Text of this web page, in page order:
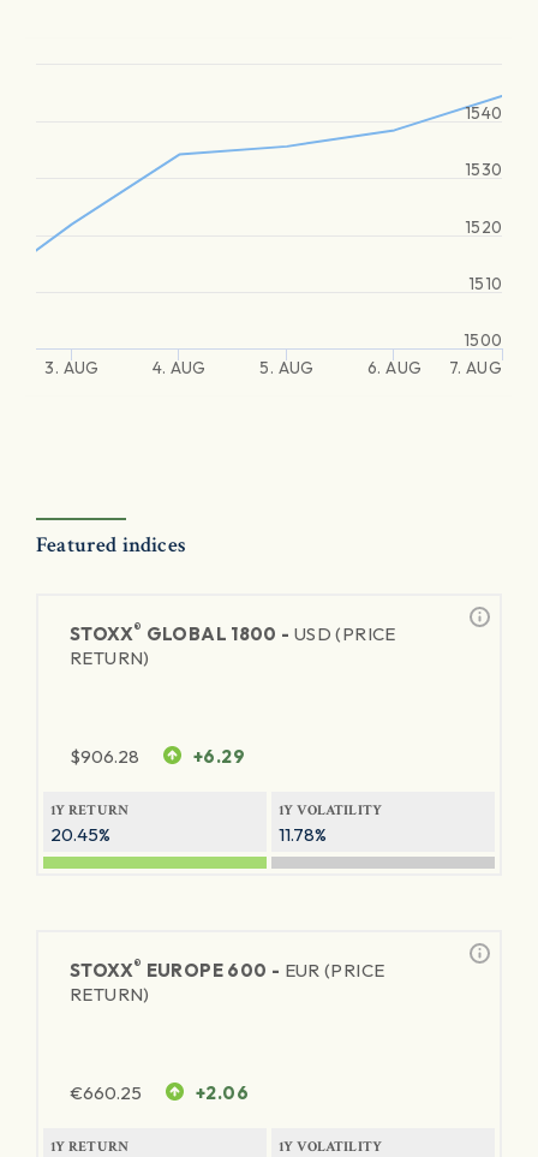
3. AUG 4. AUG 5. AUG 6. AUG 7. AUG
1500
1510
1520
1530
1540
Featured indices
STOXX® GLOBAL 1800 - USD (PRICE
RETURN)
$906.28 +6.29
1Y RETURN
20.45%
1Y VOLATILITY
11.78%
STOXX® EUROPE 600 - EUR (PRICE
RETURN)
€660.25 +2.06
1Y RETURN 1Y VOLATILITY